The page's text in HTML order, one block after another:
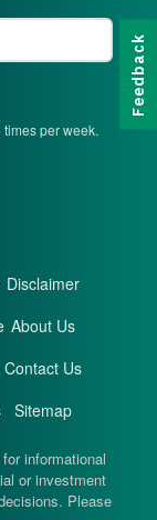
per week.
Disclaimer
About Us
Contact Us
Sitemap
informational
or investment
Please
Feedback